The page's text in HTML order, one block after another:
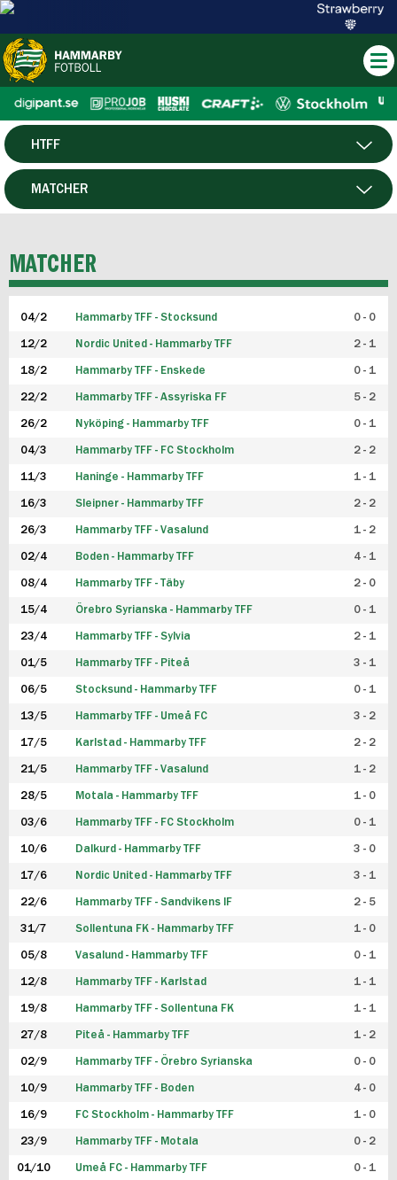
HERR
HTFF
P19
FUTSAL HERR
FUTSAL DAM
MATCHER
MATCHER
04/2 Hammarby TFF - Stocksund 0 - 0
12/2 Nordic United - Hammarby TFF 2 - 1
18/2 Hammarby TFF - Enskede 0 - 1
22/2 Hammarby TFF - Assyriska FF 5 - 2
26/2 Nyköping - Hammarby TFF 0 - 1
04/3 Hammarby TFF - FC Stockholm 2 - 2
11/3 Haninge - Hammarby TFF 1 - 1
16/3 Sleipner - Hammarby TFF 2 - 2
26/3 Hammarby TFF - Vasalund 1 - 2
02/4 Boden - Hammarby TFF 4 - 1
08/4 Hammarby TFF - Täby 2 - 0
15/4 Örebro Syrianska - Hammarby TFF 0 - 1
23/4 Hammarby TFF - Sylvia 2 - 1
01/5 Hammarby TFF - Piteå 3 - 1
06/5 Stocksund - Hammarby TFF 0 - 1
13/5 Hammarby TFF - Umeå FC 3 - 2
17/5 Karlstad - Hammarby TFF 2 - 2
21/5 Hammarby TFF - Vasalund 1 - 2
28/5 Motala - Hammarby TFF 1 - 0
03/6 Hammarby TFF - FC Stockholm 0 - 1
10/6 Dalkurd - Hammarby TFF 3 - 0
17/6 Nordic United - Hammarby TFF 3 - 1
22/6 Hammarby TFF - Sandvikens IF 2 - 5
31/7 Sollentuna FK - Hammarby TFF 1 - 0
05/8 Vasalund - Hammarby TFF 0 - 1
12/8 Hammarby TFF - Karlstad 1 - 1
19/8 Hammarby TFF - Sollentuna FK 1 - 1
27/8 Piteå - Hammarby TFF 1 - 2
02/9 Hammarby TFF - Örebro Syrianska 0 - 0
10/9 Hammarby TFF - Boden 4 - 0
16/9 FC Stockholm - Hammarby TFF 1 - 0
23/9 Hammarby TFF - Motala 0 - 2
01/10 Umeå FC - Hammarby TFF 0 - 1